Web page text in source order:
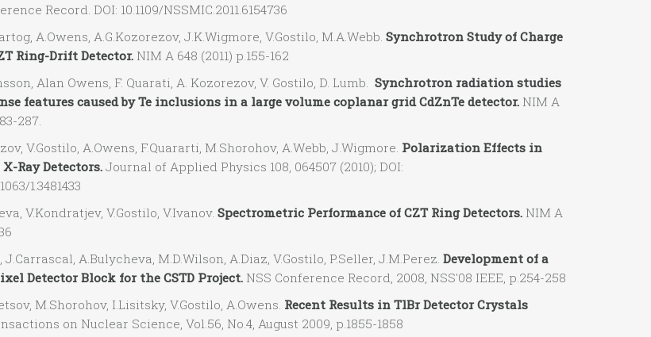
Record. DOI: 10.1109/NSSMIC.2011.6154736
A.Owens, A.G.Kozorezov, J.K.Wigmore, V.Gostilo, M.A.Webb. Synchrotron Study of Charge
Ring-Drift Detector.NIM A 648 (2011) p.155-162
Alan Owens, F. Quarati, A. Kozorezov, V. Gostilo, D. Lumb. Synchrotron radiation studies
features caused by Te inclusions in a large volume coplanar grid CdZnTe detector.NIM A
287.
A.Owens, F.Quararti, M.Shorohov, A.Webb, J.Wigmore. Polarization Effects in
Ray Detectors.Journal of Applied Physics 108, 064507 (2010); DOI:
1.3481433
V.Kondratjev, V.Gostilo, V.Ivanov. Spectrometric Performance of CZT Ring Detectors.NIM A
A.Bulycheva, M.D.Wilson, A.Diaz, V.Gostilo, P.Seller, J.M.Perez. Development of a
Detector Block for the CSTD Project.NSS Conference Record, 2008, NSS'08 IEEE, p.254-258
M.Shorohov, I.Lisitsky, V.Gostilo, A.Owens. Recent Results in TlBr Detector Crystals
on Nuclear Science, Vol.56, No.4, August 2009, p.1855-1858